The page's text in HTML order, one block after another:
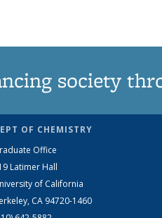
society
OF CHEMISTRY
Office
Latimer Hall
of California
CA 94720-1460